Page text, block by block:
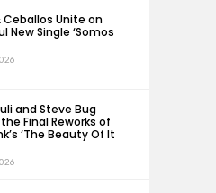
Ceballos Unite on
New Single ‘Somos
and Steve Bug
Final Reworks of
‘The Beauty Of It